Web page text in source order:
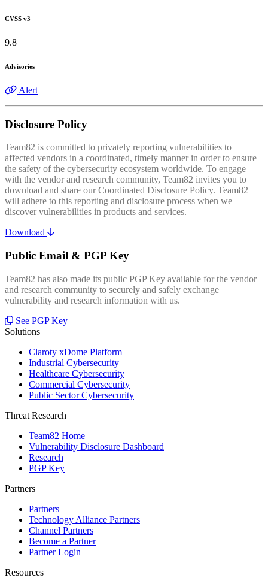
CVSS v3
9.8
Advisories
Alert
Disclosure Policy
Team82 is committed to privately reporting vulnerabilities to
affected vendors in a coordinated, timely manner in order to ensure
the safety of the cybersecurity ecosystem worldwide. To engage
with the vendor and research community, Team82 invites you to
download and share our Coordinated Disclosure Policy. Team82
will adhere to this reporting and disclosure process when we
discover vulnerabilities in products and services.
Download
Public Email & PGP Key
Team82 has also made its public PGP Key available for the vendor
and research community to securely and safely exchange
vulnerability and research information with us.
See PGP Key
Solutions
Claroty xDome Platform
Industrial Cybersecurity
Healthcare Cybersecurity
Commercial Cybersecurity
Public Sector Cybersecurity
Threat Research
Team82 Home
Vulnerability Disclosure Dashboard
Research
PGP Key
Partners
Partners
Technology Alliance Partners
Channel Partners
Become a Partner
Partner Login
Resources